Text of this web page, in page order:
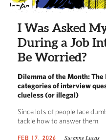
I Was Asked
During a Job
Be Worried?
Dilemma of the Month: The
categories of interview
clueless (or illegal)
Since lots of people face
tackle how to answer them.
FEB 17, 2026 Suzanne Lucas